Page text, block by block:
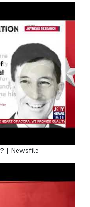
| Newsfile